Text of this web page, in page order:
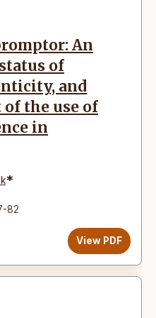
An
of
and
the use of
in
*
82
View PDF